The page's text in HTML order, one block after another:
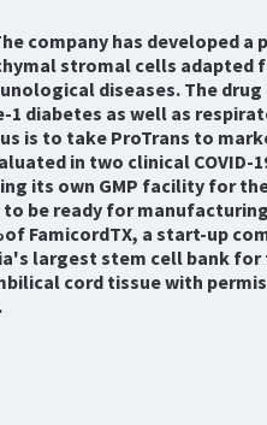
company has developed a
stromal cells adapted
diseases. The
diabetes as well as
is to take ProTrans to
in two clinical COVID-
its own GMP facility for
be ready for
FamicordTX, a start-up
largest stem cell bank
cord tissue with